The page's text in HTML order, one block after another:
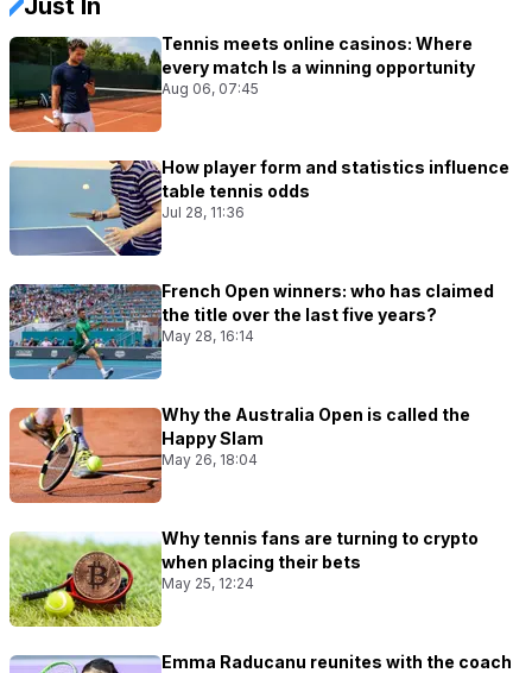
Tennis meets online casinos: Where
every match Is a winning opportunity
Aug 06, 07:45
How player form and statistics influence
table tennis odds
Jul 28, 11:36
French Open winners: who has claimed
the title over the last five years?
May 28, 16:14
Why the Australia Open is called the
Happy Slam
May 26, 18:04
Why tennis fans are turning to crypto
when placing their bets
May 25, 12:24
Emma Raducanu reunites with the coach